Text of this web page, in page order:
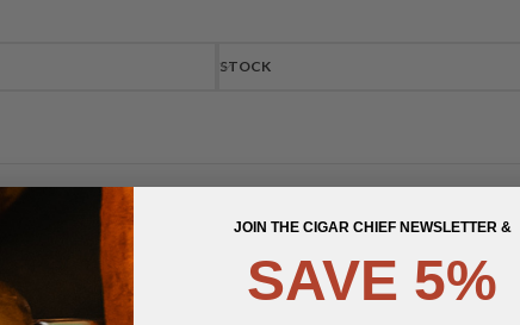
STOCK
JOIN THE CIGAR CHIEF NEWSLETTER &
SAVE 5%